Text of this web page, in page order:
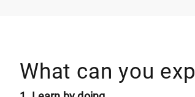
What can you